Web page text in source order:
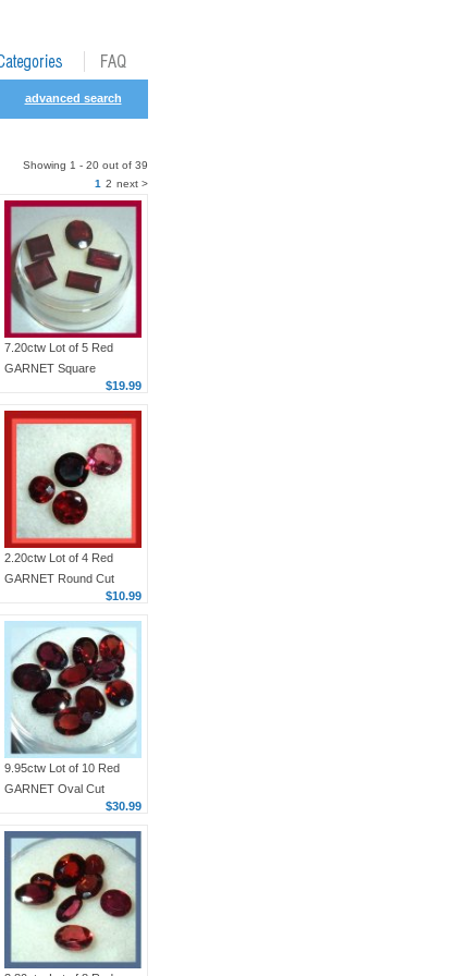
advanced search
Showing 1 - 20 out of 39
1 2 next >
7.20ctw Lot of 5 Red
GARNET Square
Baguette Oval Faceted
Natural Loose
Gemstones
$19.99
2.20ctw Lot of 4 Red
GARNET Round Cut
Faceted Natural Loose
Gemstones
$10.99
9.95ctw Lot of 10 Red
GARNET Oval Cut
6x4mm Faceted Natural
Loose Gemstones
$30.99